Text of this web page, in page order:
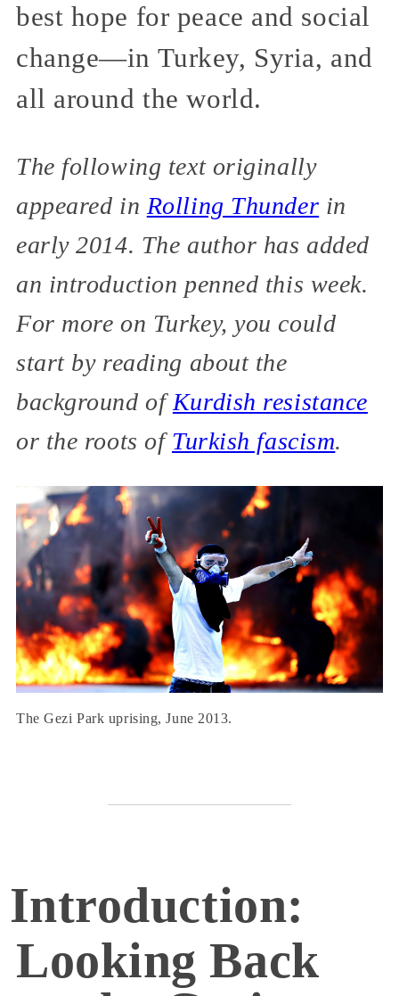
best hope for peace and social
change—in Turkey, Syria, and
all around the world.
The following text originally
appeared in Rolling Thunder in
early 2014. The author has added
an introduction penned this week.
For more on Turkey, you could
start by reading about the
background ofKurdish resistance
or the roots of Turkish fascism.
The Gezi Park uprising, June 2013.
Introduction:
Looking Back